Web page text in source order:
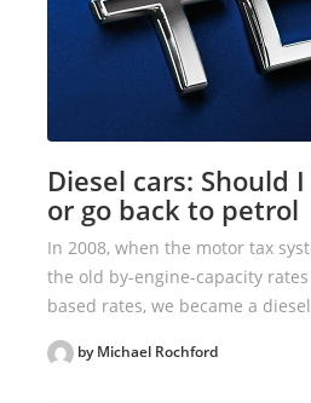
Diesel cars: Should
or go back to petrol
In 2008, when the motor tax
the old by-engine-capacity
based rates, we became a
by Michael Rochford